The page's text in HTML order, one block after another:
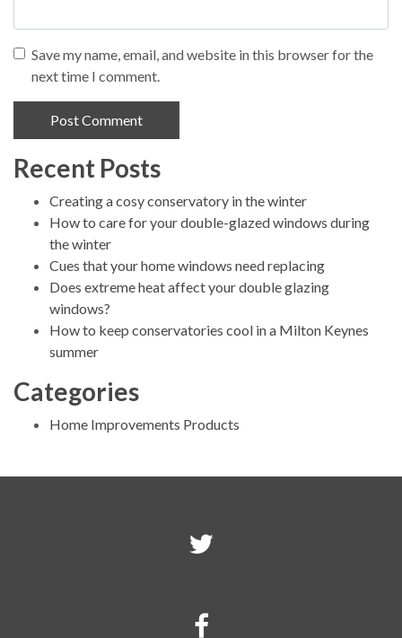
Save my name, email, and website in this browser for the
next time I comment.
Alternative:
Recent Posts
Creating a cosy conservatory in the winter
How to care for your double-glazed windows during
the winter
Cues that your home windows need replacing
Does extreme heat affect your double glazing
windows?
How to keep conservatories cool in a Milton Keynes
summer
Categories
Home Improvements Products